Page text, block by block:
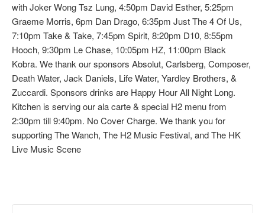
with Joker Wong Tsz Lung, 4:50pm David Esther, 5:25pm
Graeme Morris, 6pm Dan Drago, 6:35pm Just The 4 Of Us,
7:10pm Take & Take, 7:45pm Spirit, 8:20pm D10, 8:55pm
Hooch, 9:30pm Le Chase, 10:05pm HZ, 11:00pm Black
Kobra. We thank our sponsors Absolut, Carlsberg, Composer,
Death Water, Jack Daniels, Life Water, Yardley Brothers, &
Zuccardi. Sponsors drinks are Happy Hour All Night Long.
Kitchen is serving our ala carte & special H2 menu from
2:30pm till 9:40pm. No Cover Charge. We thank you for
supporting The Wanch, The H2 Music Festival, and The HK
Live Music Scene